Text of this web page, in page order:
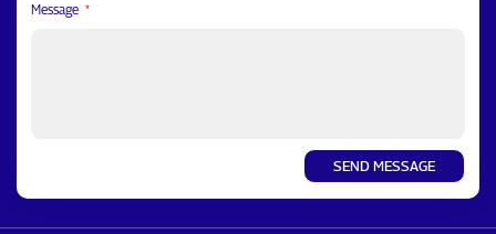
Message
SEND MESSAGE